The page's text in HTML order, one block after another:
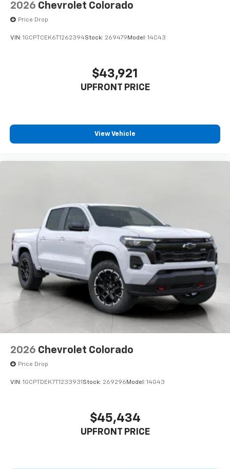
cabin for outstanding sound quality and an
enjoyable listening experience
2026 Chevrolet Colorado
Price Drop
VIN: 1GCPTCEK6T1262394Stock: 269479Model: 14C43
$43,921
UPFRONT PRICE
View Vehicle
2026 Chevrolet Colorado
Price Drop
VIN: 1GCPTDEK7T1233931 Stock: 269296 Model: 14G43
$45,434
UPFRONT PRICE